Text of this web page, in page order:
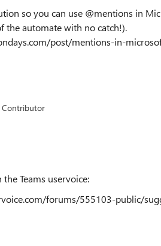
so you can use @mentions in
the automate with no catch!).
post/mentions-in-
Contributor
Teams uservoice:
forums/555103-public/